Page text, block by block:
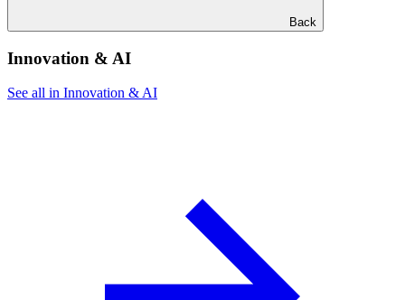
Back
Innovation & AI
See all in Innovation & AI